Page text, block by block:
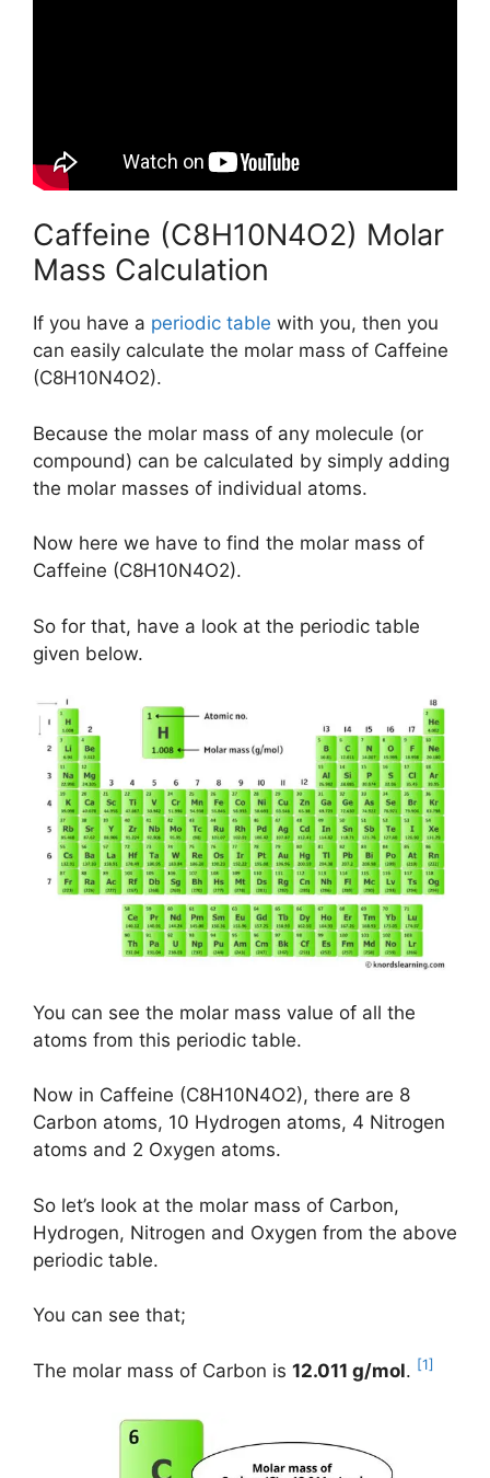
Caffeine (C8H10N4O2) Molar
Mass Calculation
If you have a periodic table with you, then you
can easily calculate the molar mass of Caffeine
(C8H10N4O2).
Because the molar mass of any molecule (or
compound) can be calculated by simply adding
the molar masses of individual atoms.
Now here we have to find the molar mass of
Caffeine (C8H10N4O2).
So for that, have a look at the periodic table
given below.
You can see the molar mass value of all the
atoms from this periodic table.
Now in Caffeine (C8H10N4O2), there are 8
Carbon atoms, 10 Hydrogen atoms, 4 Nitrogen
atoms and 2 Oxygen atoms.
So let’s look at the molar mass of Carbon,
Hydrogen, Nitrogen and Oxygen from the above
periodic table.
You can see that;
The molar mass of Carbon is 12.011 g/mol. [1]